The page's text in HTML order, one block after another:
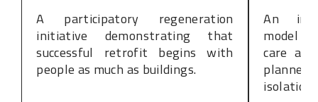
A participatory regeneration
initiative demonstrating that
successful retrofit begins with
people as much as buildings.
An
model
care